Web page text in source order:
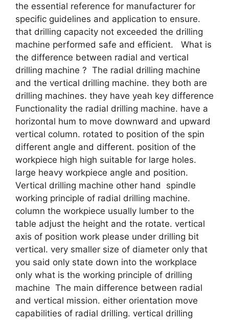
the essential reference for manufacturer for
specific guidelines and application to ensure.
that drilling capacity not exceeded the drilling
machine performed safe and efficient. What is
the difference between radial and vertical
drilling machine ? The radial drilling machine
and the vertical drilling machine. they both are
drilling machines. they have yeah key difference
Functionality the radial drilling machine. have a
horizontal hum to move downward and upward
vertical column. rotated to position of the spin
different angle and different. position of the
workpiece high high suitable for large holes.
large heavy workpiece angle and position.
Vertical drilling machine other hand spindle
working principle of radial drilling machine.
column the workpiece usually lumber to the
table adjust the height and the rotate. vertical
axis of position work please under drilling bit
vertical. very smaller size of diameter only that
you said only state down into the workplace
only what is the working principle of drilling
machine The main difference between radial
and vertical mission. either orientation move
capabilities of radial drilling. vertical drilling